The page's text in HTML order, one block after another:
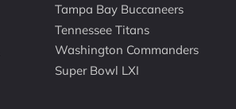
Tampa Bay Buccaneers
Tennessee Titans
Washington Commanders
Super Bowl LXI